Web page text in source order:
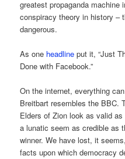
greatest propaganda
conspiracy theory in history –
dangerous.
As one headline put it, “Just
Done with Facebook.”
On the internet, everything
Breitbart resembles the BBC.
Elders of Zion look as valid
a lunatic seem as credible as
winner. We have lost, it
facts upon which democracy